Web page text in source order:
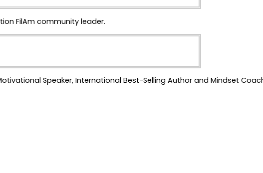
FilAm community leader.
Speaker, International Best-Selling Author and Mindset